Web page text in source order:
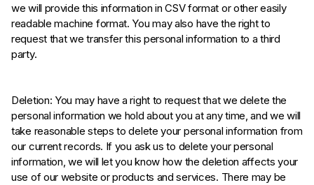
we will provide this information in CSV format or other easily
readable machine format. You may also have the right to
request that we transfer this personal information to a third
party.
Deletion: You may have a right to request that we delete the
personal information we hold about you at any time, and we will
take reasonable steps to delete your personal information from
our current records. If you ask us to delete your personal
information, we will let you know how the deletion affects your
use of our website or products and services. There may be